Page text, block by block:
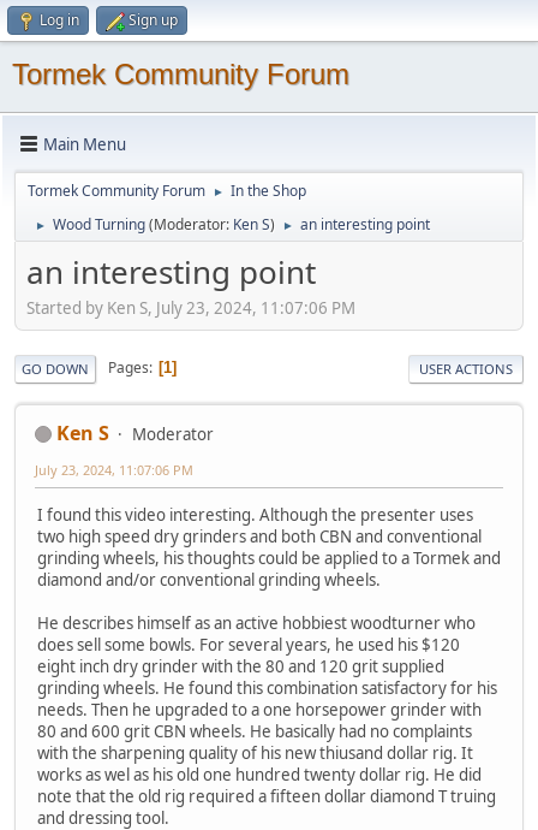
Log in Sign up
Tormek Community Forum
Main Menu
Tormek Community Forum ► In the Shop
► Wood Turning(Moderator: Ken S) ► an interesting point
an interesting point
Started by Ken S, July 23, 2024, 11:07:06 PM
GO DOWN Pages 1 USER ACTIONS
Ken S Moderator
July 23, 2024, 11:07:06 PM
I found this video interesting. Although the presenter uses
two high speed dry grinders and both CBN and conventional
grinding wheels, his thoughts could be applied to a Tormek and
diamond and/or conventional grinding wheels.
He describes himself as an active hobbiest woodturner who
does sell some bowls. For several years, he used his $120
eight inch dry grinder with the 80 and 120 grit supplied
grinding wheels. He found this combination satisfactory for his
needs. Then he upgraded to a one horsepower grinder with
80 and 600 grit CBN wheels. He basically had no complaints
with the sharpening quality of his new thiusand dollar rig. It
works as wel as his old one hundred twenty dollar rig. He did
note that the old rig required a fifteen dollar diamond T truing
and dressing tool.